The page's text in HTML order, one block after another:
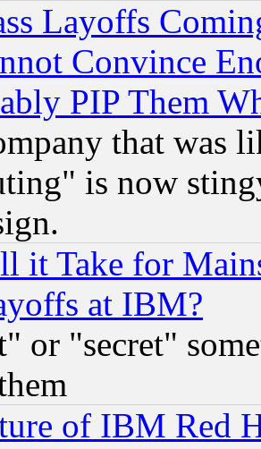
Layoffs
Convince
PIP Them
that was
is now
it Take for
at IBM?
or "secret"
of IBM Red